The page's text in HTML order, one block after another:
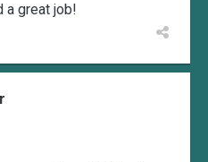
a great job!